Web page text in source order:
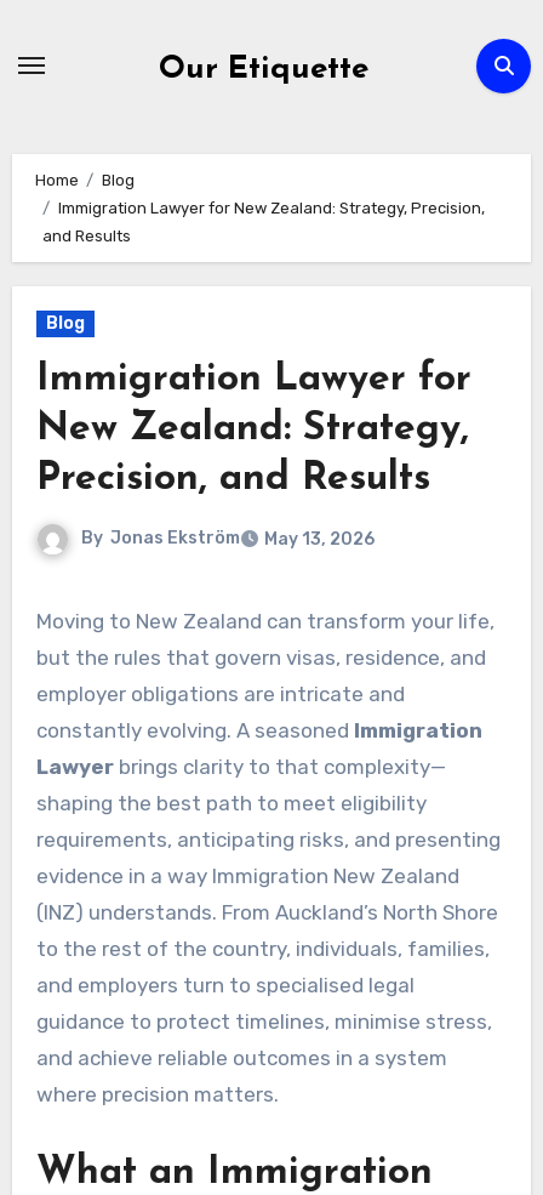
Our Etiquette
Home
Blog
Immigration Lawyer for New Zealand: Strategy, Precision,
and Results
Blog
Immigration Lawyer for
New Zealand: Strategy,
Precision, and Results
By Jonas Ekström May 13, 2026
Moving to New Zealand can transform your life,
but the rules that govern visas, residence, and
employer obligations are intricate and
constantly evolving. A seasoned Immigration
Lawyerbrings clarity to that complexity—
shaping the best path to meet eligibility
requirements, anticipating risks, and presenting
evidence in a way Immigration New Zealand
(INZ) understands. From Auckland’s North Shore
to the rest of the country, individuals, families,
and employers turn to specialised legal
guidance to protect timelines, minimise stress,
and achieve reliable outcomes in a system
where precision matters.
What an Immigration